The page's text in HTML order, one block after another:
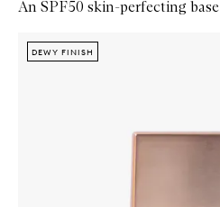
An SPF50 skin-perfecting base
Zoom In
DEWY FINISH
DEWY FINISH